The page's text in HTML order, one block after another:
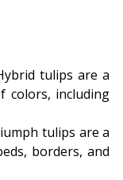
tulips are a
colors, including
tulips are a
borders, and